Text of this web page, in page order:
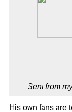
Sent from
His own fans are